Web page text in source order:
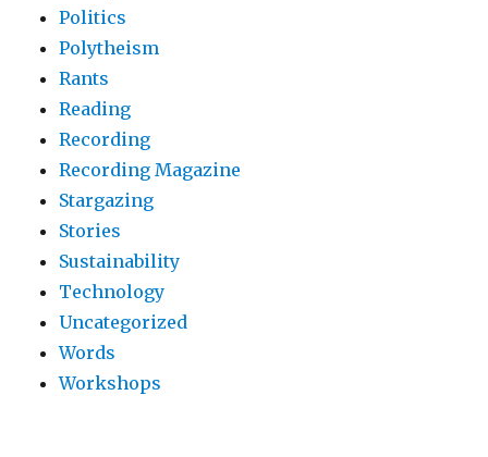
Politics
Polytheism
Rants
Reading
Recording
Recording Magazine
Stargazing
Stories
Sustainability
Technology
Uncategorized
Words
Workshops